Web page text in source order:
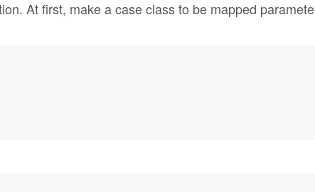
At first, make a case class to be mapped